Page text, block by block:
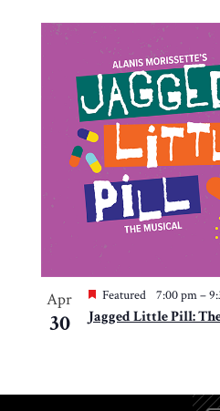
Apr
30
Featured 7:00 pm–
Jagged Little Pill: